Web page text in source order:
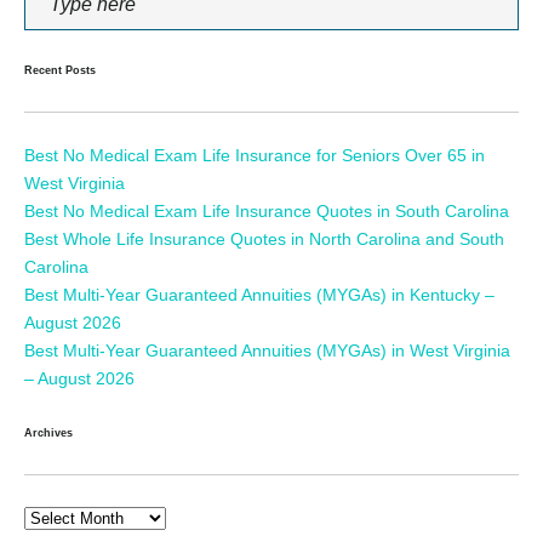
Recent Posts
Best No Medical Exam Life Insurance for Seniors Over 65 in
West Virginia
Best No Medical Exam Life Insurance Quotes in South Carolina
Best Whole Life Insurance Quotes in North Carolina and South
Carolina
Best Multi-Year Guaranteed Annuities (MYGAs) in Kentucky –
August 2026
Best Multi-Year Guaranteed Annuities (MYGAs) in West Virginia
– August 2026
Archives